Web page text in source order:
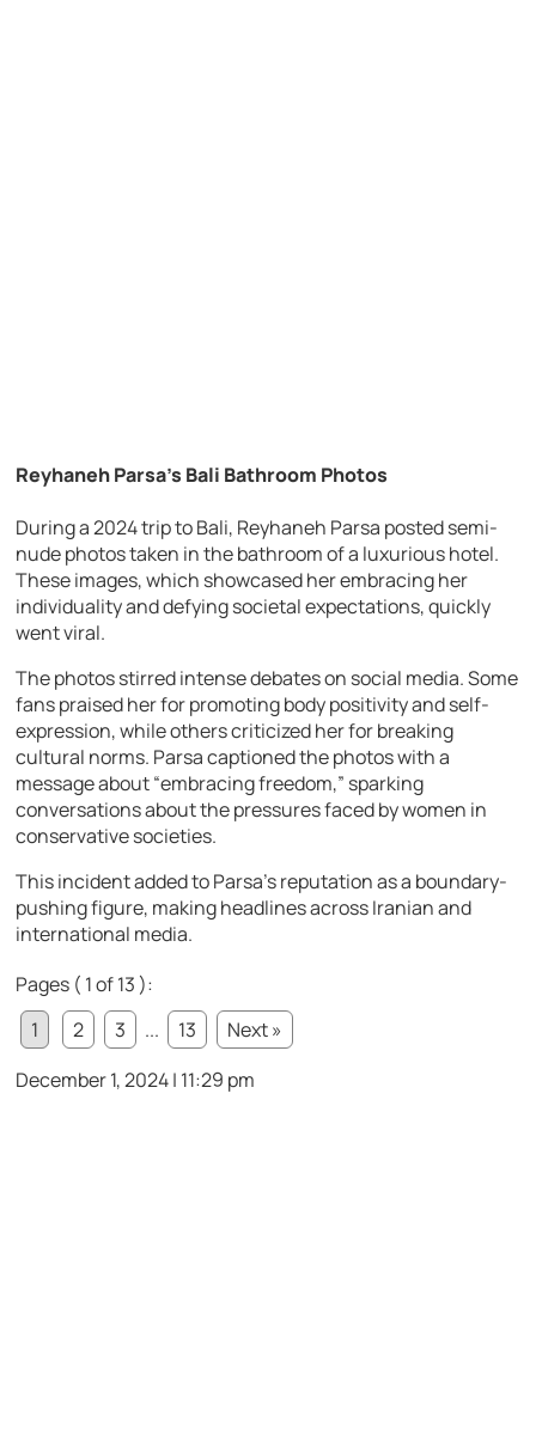
Reyhaneh Parsa’s Bali Bathroom Photos
During a 2024 trip to Bali, Reyhaneh Parsa posted semi-
nude photos taken in the bathroom of a luxurious hotel.
These images, which showcased her embracing her
individuality and defying societal expectations, quickly
went viral.
The photos stirred intense debates on social media. Some
fans praised her for promoting body positivity and self-
expression, while others criticized her for breaking
cultural norms. Parsa captioned the photos with a
message about “embracing freedom,” sparking
conversations about the pressures faced by women in
conservative societies.
This incident added to Parsa’s reputation as a boundary-
pushing figure, making headlines across Iranian and
international media.
Pages ( 1 of 13 ):
1
2 3 ... 13
Next »
December 1, 2024 | 11:29 pm